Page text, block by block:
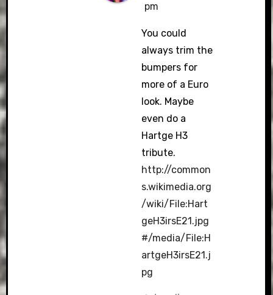
pm
You could
always trim the
bumpers for
more of a Euro
look. Maybe
even do a
Hartge H3
tribute.
http://common
s.wikimedia.org
/wiki/File:Hart
geH3irsE21.jpg
#/media/File:H
artgeH3irsE21.j
pg